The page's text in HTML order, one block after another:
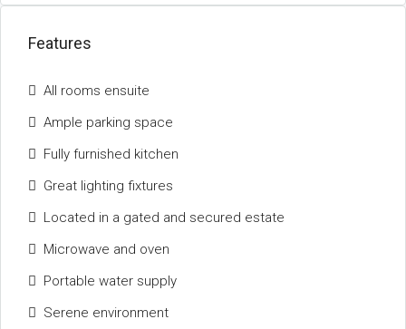
Features
All rooms ensuite
Ample parking space
Fully furnished kitchen
Great lighting fixtures
Located in a gated and secured estate
Microwave and oven
Portable water supply
Serene environment